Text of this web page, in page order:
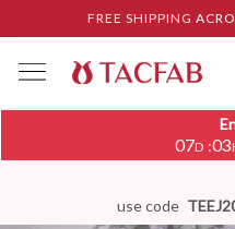
FREE SHIPPING
07D :03
use code